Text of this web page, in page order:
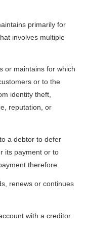
primarily for
involves multiple
or maintains for which
or to the
identity theft,
reputation, or
a debtor to defer
its payment or to
therefore.
renews or continues
with a creditor.